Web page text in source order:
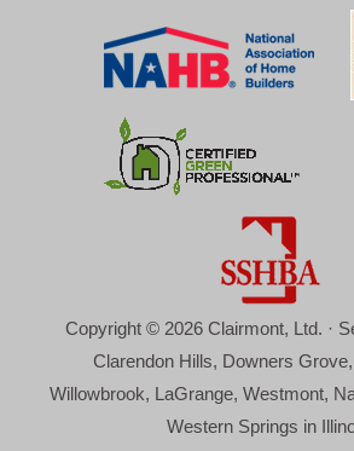
Copyright © 2026 Clairmont, Ltd. ·
Clarendon Hills, Downers
Willowbrook, LaGrange, Westmont,
Western Springs in